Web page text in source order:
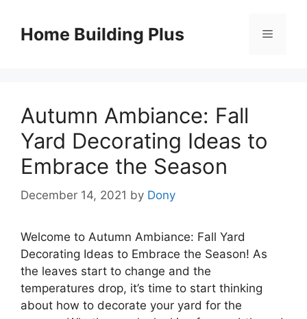
contentHome Building Plus Menu
Autumn Ambiance: Fall
Yard Decorating Ideas to
Embrace the Season
December 14, 2021 by Dony
Welcome to Autumn Ambiance: Fall Yard
Decorating Ideas to Embrace the Season! As
the leaves start to change and the
temperatures drop, it’s time to start thinking
about how to decorate your yard for the